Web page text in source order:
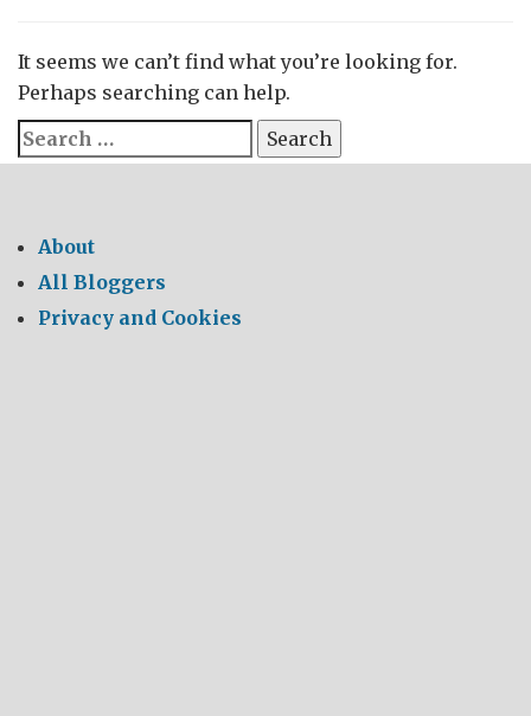
It seems we can’t find what you’re looking for.
Perhaps searching can help.
Search
for:
About
All Bloggers
Privacy and Cookies